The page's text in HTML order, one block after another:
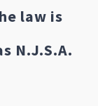
law is
N.J.S.A.